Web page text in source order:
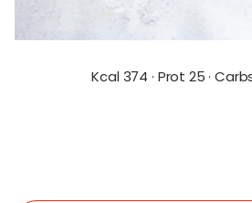
Kcal 374 · Prot 25 ·